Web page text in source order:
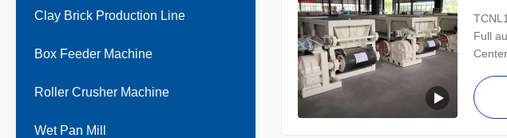
Clay Brick Production Line
Box Feeder Machine
Roller Crusher Machine
Wet Pan Mill
Full
box